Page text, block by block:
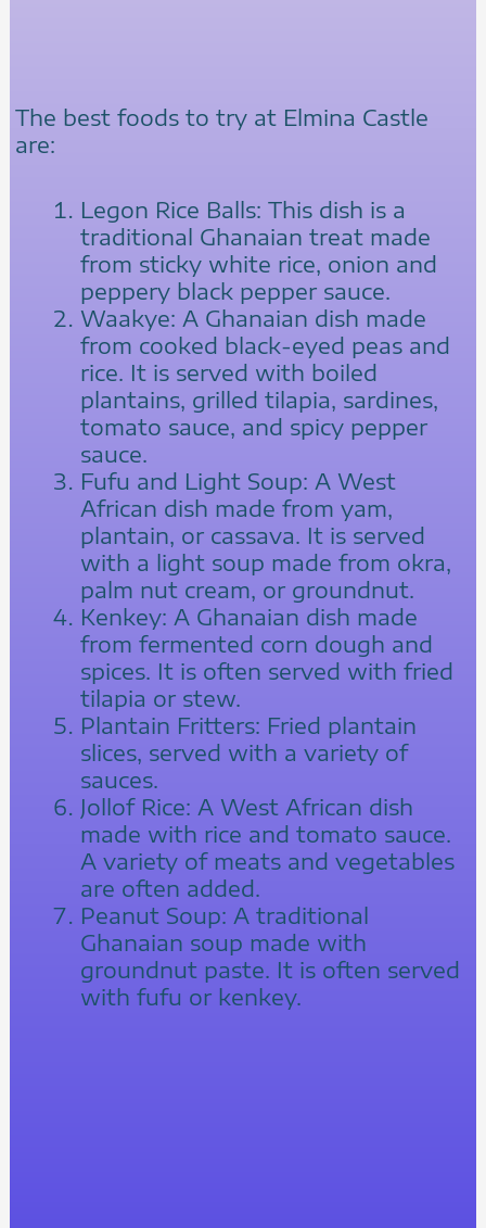
The best foods to try at Elmina Castle
are:
Legon Rice Balls: This dish is a
traditional Ghanaian treat made
from sticky white rice, onion and
peppery black pepper sauce.
Waakye: A Ghanaian dish made
from cooked black-eyed peas and
rice. It is served with boiled
plantains, grilled tilapia, sardines,
tomato sauce, and spicy pepper
sauce.
Fufu and Light Soup: A West
African dish made from yam,
plantain, or cassava. It is served
with a light soup made from okra,
palm nut cream, or groundnut.
Kenkey: A Ghanaian dish made
from fermented corn dough and
spices. It is often served with fried
tilapia or stew.
Plantain Fritters: Fried plantain
slices, served with a variety of
sauces.
Jollof Rice: A West African dish
made with rice and tomato sauce.
A variety of meats and vegetables
are often added.
Peanut Soup: A traditional
Ghanaian soup made with
groundnut paste. It is often served
with fufu or kenkey.